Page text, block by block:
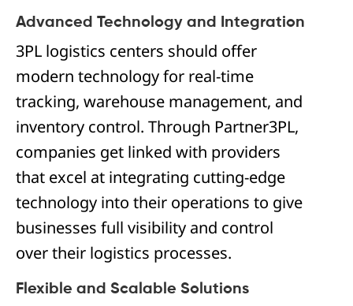
Advanced Technology and Integration
3PL logistics centers should offer
modern technology for real-time
tracking, warehouse management, and
inventory control. Through Partner3PL,
companies get linked with providers
that excel at integrating cutting-edge
technology into their operations to give
businesses full visibility and control
over their logistics processes.
Flexible and Scalable Solutions